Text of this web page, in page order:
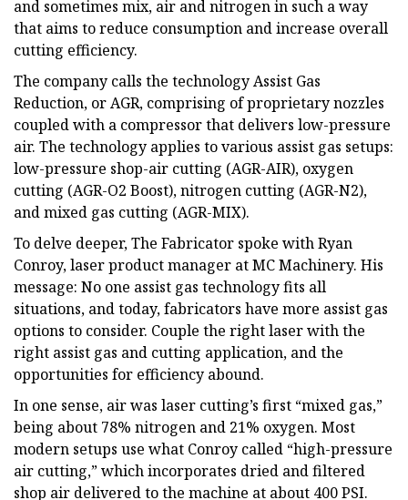
and sometimes mix, air and nitrogen in such a way
that aims to reduce consumption and increase overall
cutting efficiency.
The company calls the technology Assist Gas
Reduction, or AGR, comprising of proprietary nozzles
coupled with a compressor that delivers low-pressure
air. The technology applies to various assist gas setups:
low-pressure shop-air cutting (AGR-AIR), oxygen
cutting (AGR-O2 Boost), nitrogen cutting (AGR-N2),
and mixed gas cutting (AGR-MIX).
To delve deeper, The Fabricator spoke with Ryan
Conroy, laser product manager at MC Machinery. His
message: No one assist gas technology fits all
situations, and today, fabricators have more assist gas
options to consider. Couple the right laser with the
right assist gas and cutting application, and the
opportunities for efficiency abound.
In one sense, air was laser cutting’s first “mixed gas,”
being about 78% nitrogen and 21% oxygen. Most
modern setups use what Conroy called “high-pressure
air cutting,” which incorporates dried and filtered
shop air delivered to the machine at about 400 PSI.